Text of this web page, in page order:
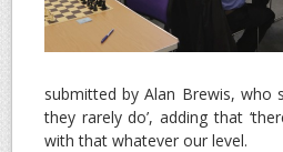
submitted by Alan Brewis, who
they rarely do’, adding that
with that whatever our level.